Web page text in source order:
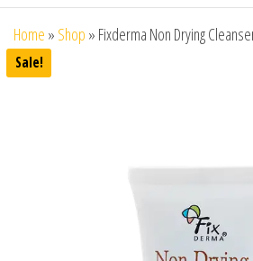
Home » Shop » Fixderma Non Drying
Sale!